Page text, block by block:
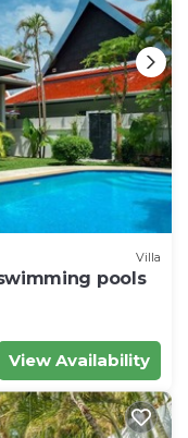
Villa
pools
View Availability